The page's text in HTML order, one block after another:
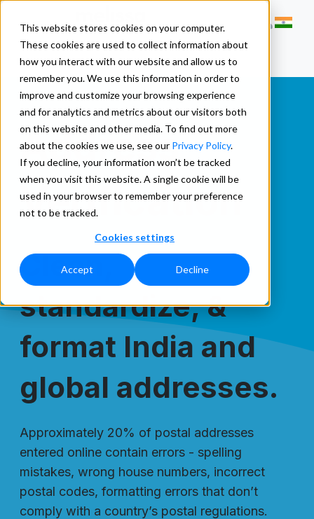
This website stores cookies on your computer.
These cookies are used to collect information about
how you interact with our website and allow us to
remember you. We use this information in order to
improve and customize your browsing experience
and for analytics and metrics about our visitors both
on this website and other media. To find out more
about the cookies we use, see our Privacy Policy.
If you decline, your information won’t be tracked
when you visit this website. A single cookie will be
used in your browser to remember your preference
not to be tracked.
Cookies settings
Accept Decline
Address
Verification
Clean,
standardize, &
format India and
global addresses.
Approximately 20% of postal addresses
entered online contain errors - spelling
mistakes, wrong house numbers, incorrect
postal codes, formatting errors that don’t
comply with a country’s postal regulations.